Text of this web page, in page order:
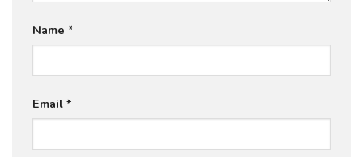
Name *
Email *